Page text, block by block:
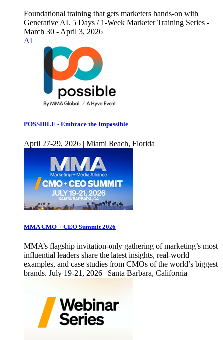
Foundational training that gets marketers hands-on with
Generative AI. 5 Days / 1-Week Marketer Training Series -
March 30 - April 3, 2026
AI
POSSIBLE - Embrace the Impossible
April 27-29, 2026 | Miami Beach, Florida
MMA CMO + CEO Summit 2026
MMA’s flagship invitation-only gathering of marketing’s most
influential leaders share the latest insights, real-world
examples, and case studies from CMOs of the world’s biggest
brands. July 19-21, 2026 | Santa Barbara, California